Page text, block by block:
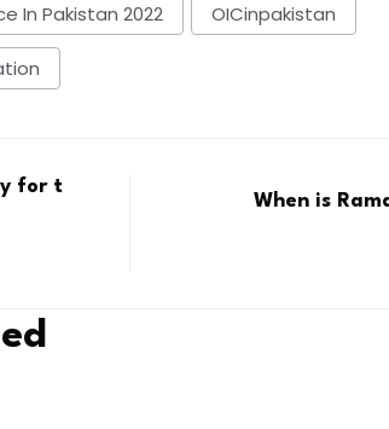
In Pakistan 2022 OICinpakistan
for t
When is